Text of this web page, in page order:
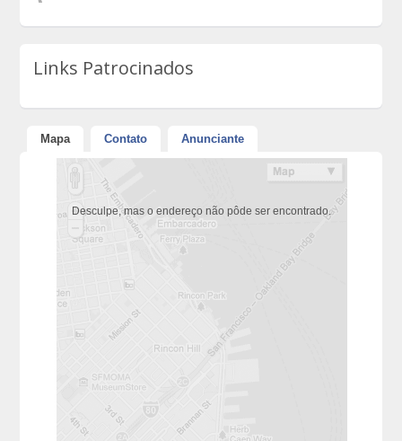
Links Patrocinados
Mapa Contato Anunciante
Desculpe, mas o endereço não pôde ser encontrado.